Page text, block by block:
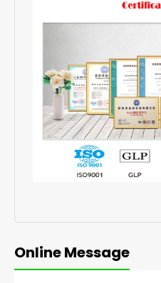
Online Message